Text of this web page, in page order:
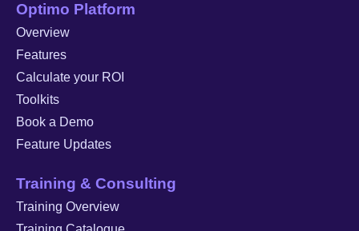
Optimo Platform
Overview
Features
Calculate your ROI
Toolkits
Book a Demo
Feature Updates
Training & Consulting
Training Overview